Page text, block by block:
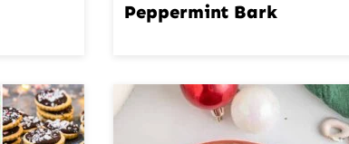
Peppermint Bark